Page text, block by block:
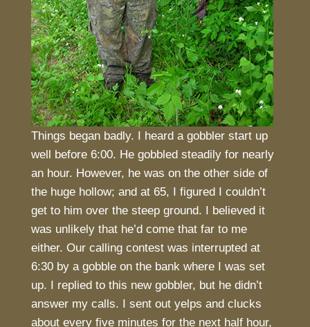
Things began badly. I heard a gobbler start up
well before 6:00. He gobbled steadily for nearly
an hour. However, he was on the other side of
the huge hollow; and at 65, I figured I couldn’t
get to him over the steep ground. I believed it
was unlikely that he’d come that far to me
either. Our calling contest was interrupted at
6:30 by a gobble on the bank where I was set
up. I replied to this new gobbler, but he didn’t
answer my calls. I sent out yelps and clucks
about every five minutes for the next half hour,